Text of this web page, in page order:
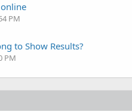
PM
to Show Results?
PM